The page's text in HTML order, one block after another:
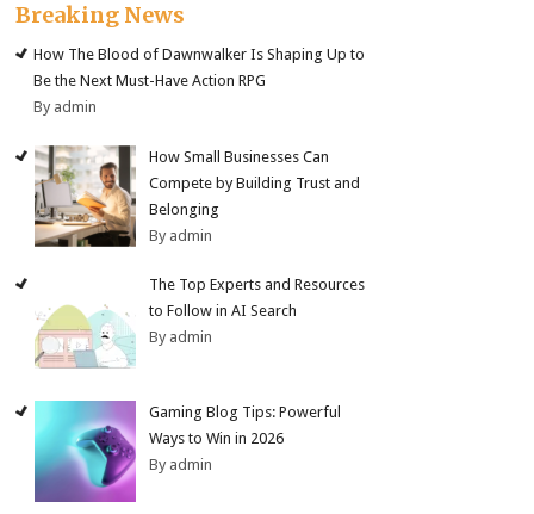
Breaking News
How The Blood of Dawnwalker Is Shaping Up to
Be the Next Must-Have Action RPG
By admin
How Small Businesses Can
Compete by Building Trust and
Belonging
By admin
The Top Experts and Resources
to Follow in AI Search
By admin
Gaming Blog Tips: Powerful
Ways to Win in 2026
By admin